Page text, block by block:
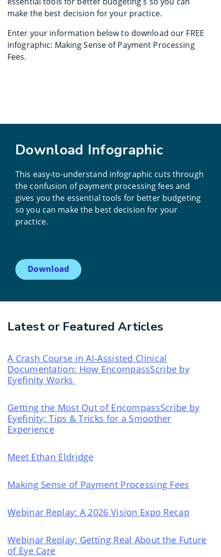
make the best decision for your practice.
Enter your information below to download our FREE
infographic: Making Sense of Payment Processing
Fees.
Download Infographic
This easy-to-understand infographic cuts through
the confusion of payment processing fees and
gives you the essential tools for better budgeting
so you can make the best decision for your
practice.
Download
Latest or Featured Articles
A Crash Course in AI‑Assisted Clinical
Documentation: How EncompassScribe by
Eyefinity Works
Getting the Most Out of EncompassScribe by
Eyefinity: Tips & Tricks for a Smoother
Experience
Meet Ethan Eldridge
Making Sense of Payment Processing Fees
Webinar Replay: A 2026 Vision Expo Recap
Webinar Replay: Getting Real About the Future
of Eye Care